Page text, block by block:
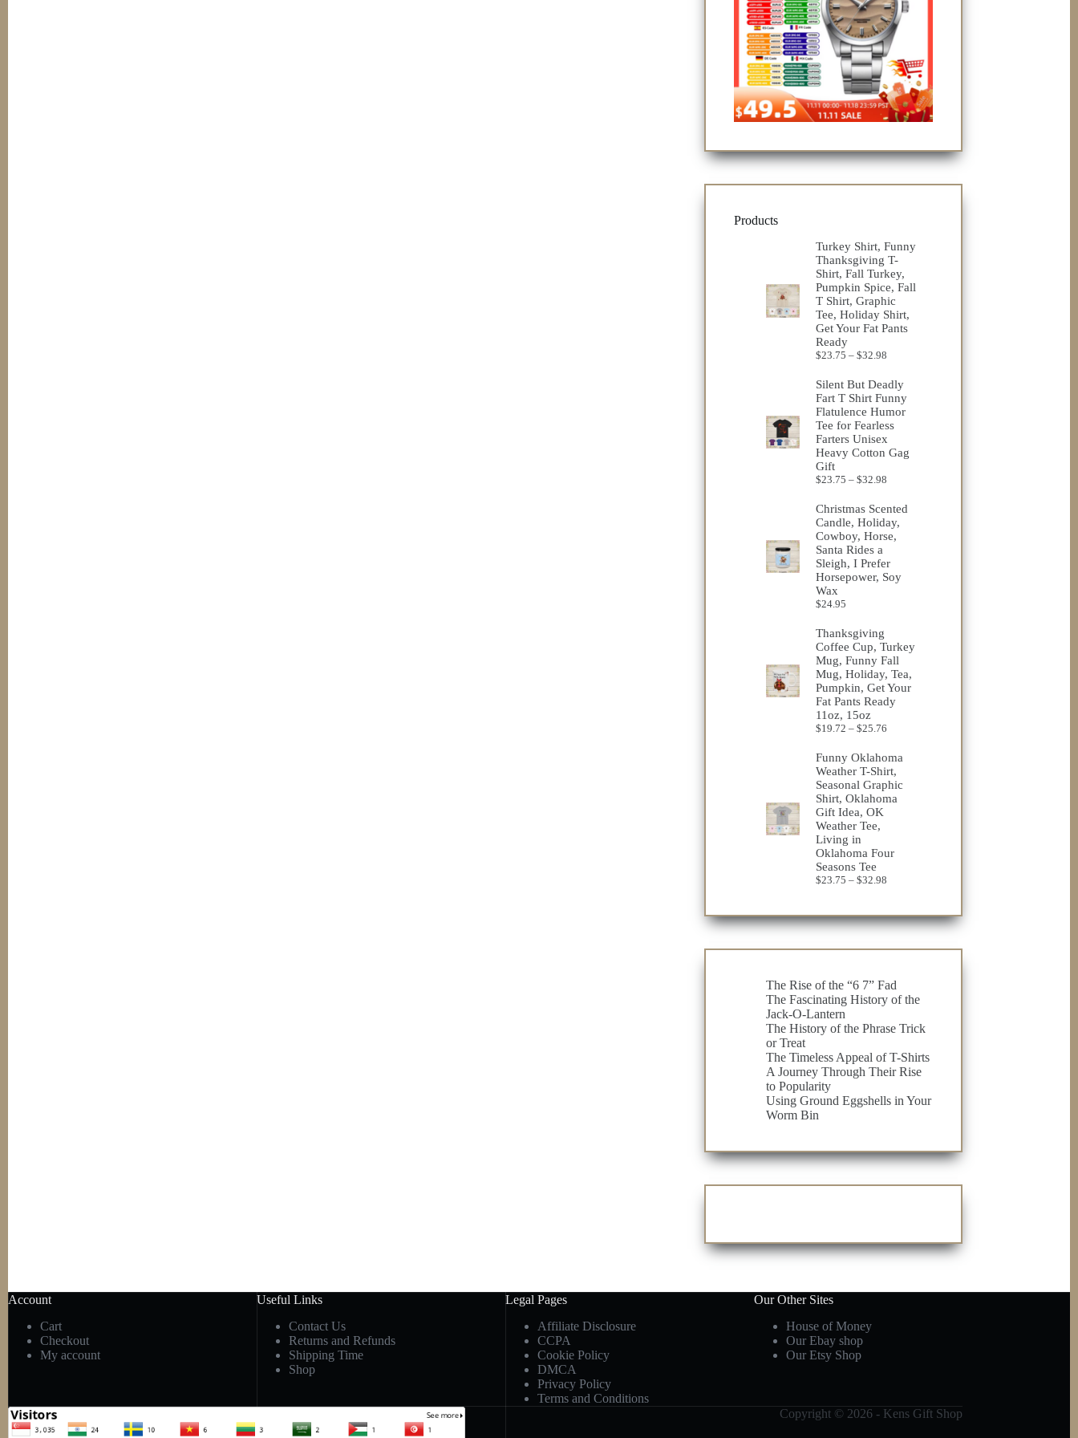
Products
Turkey Shirt, Funny
Thanksgiving T-
Shirt, Fall Turkey,
Pumpkin Spice, Fall
T Shirt, Graphic
Tee, Holiday Shirt,
Get Your Fat Pants
Ready
$23.75 – $32.98Price
$23.75
through
$32.98
Silent But Deadly
Fart T Shirt Funny
Flatulence Humor
Tee for Fearless
Farters Unisex
Heavy Cotton Gag
Gift
$23.75 – $32.98Price
$23.75
$32.98
Christmas Scented
Candle, Holiday,
Cowboy, Horse,
Santa Rides a
Sleigh, I Prefer
Horsepower, Soy
Wax
$24.95
Thanksgiving
Coffee Cup, Turkey
Mug, Funny Fall
Mug, Holiday, Tea,
Pumpkin, Get Your
Fat Pants Ready
11oz, 15oz
$19.72 – $25.76Price
$19.72
through
$25.76
Funny Oklahoma
Weather T-Shirt,
Seasonal Graphic
Shirt, Oklahoma
Gift Idea, OK
Weather Tee,
Living in
Oklahoma Four
Seasons Tee
$23.75 – $32.98Price
through
$32.98
The Rise of the “6 7” Fad
The Fascinating History of the
Jack-O-Lantern
The History of the Phrase Trick
or Treat
The Timeless Appeal of T-Shirts
A Journey Through Their Rise
to Popularity
Using Ground Eggshells in Your
Worm Bin
Account
Cart
Checkout
My account
Useful Links
Contact Us
Returns and Refunds
Shipping Time
Shop
Legal Pages
Affiliate Disclosure
CCPA
Cookie Policy
DMCA
Privacy Policy
Terms and Conditions
Our Other Sites
House of Money
Our Ebay shop
Our Etsy Shop
Copyright © 2026 - Kens Gift Shop